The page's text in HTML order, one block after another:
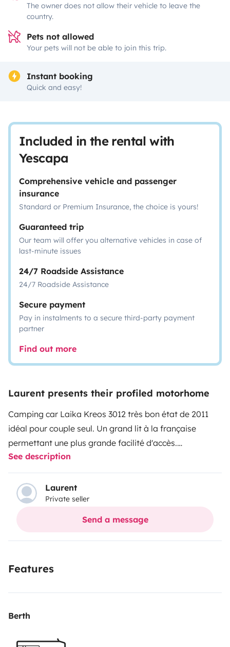
The owner does not allow their vehicle to leave the
country.
Pets not allowed
Your pets will not be able to join this trip.
Instant booking
Quick and easy!
Included in the rental with
Yescapa
Comprehensive vehicle and passenger
insurance
Standard or Premium Insurance, the choice is yours!
Guaranteed trip
Our team will offer you alternative vehicles in case of
last-minute issues
24/7 Roadside Assistance
24/7 Roadside Assistance
Secure payment
Pay in instalments to a secure third-party payment
partner
Find out more
Laurent presents their profiled motorhome
Camping car Laika Kreos 3012 très bon état de 2011
idéal pour couple seul. Un grand lit à la française
permettant une plus grande facilité d'accès.
Totalement autonome en électricité et climatisation
grâce à ses batteries au lithium, pas besoin de
brancher sur le 220V. Grande soute à l'arrière et grande
facilité d'utilisation.
See description
Laurent
Private seller
Send a message
Features
Berth